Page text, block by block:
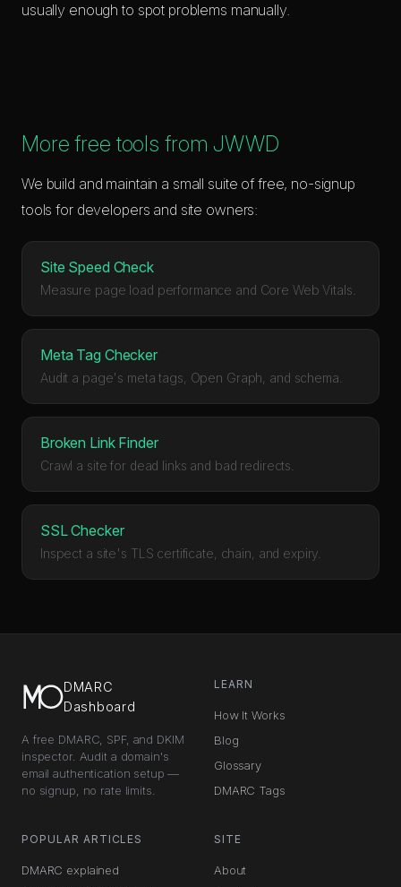
usually enough to spot problems manually.
More free tools from JWWD
We build and maintain a small suite of free, no-signup
tools for developers and site owners:
Site Speed Check
Measure page load performance and Core Web Vitals.
Meta Tag Checker
Audit a page's meta tags, Open Graph, and schema.
Broken Link Finder
Crawl a site for dead links and bad redirects.
SSL Checker
Inspect a site's TLS certificate, chain, and expiry.
DMARC
Dashboard
A free DMARC, SPF, and DKIM
inspector. Audit a domain's
email authentication setup —
no signup, no rate limits.
LEARN
How It Works
Blog
Glossary
DMARC Tags
POPULAR ARTICLES
DMARC explained
SITE
About